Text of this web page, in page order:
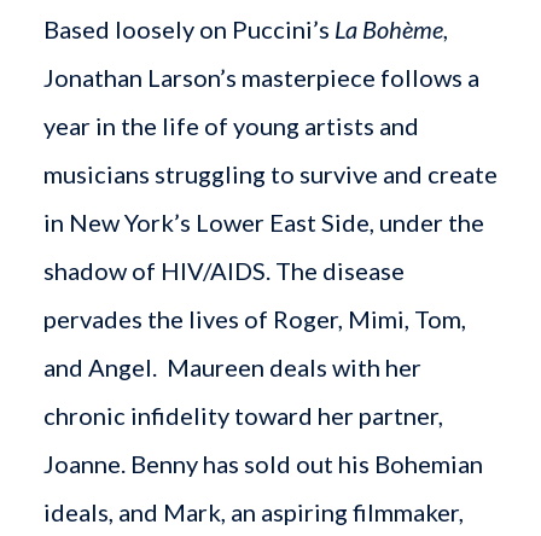
Based loosely on Puccini’s La Bohème,
Jonathan Larson’s masterpiece follows a
year in the life of young artists and
musicians struggling to survive and create
in New York’s Lower East Side, under the
shadow of HIV/AIDS. The disease
pervades the lives of Roger, Mimi, Tom,
and Angel. Maureen deals with her
chronic infidelity toward her partner,
Joanne. Benny has sold out his Bohemian
ideals, and Mark, an aspiring filmmaker,